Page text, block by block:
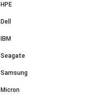
HPE
Dell
IBM
Seagate
Samsung
Micron